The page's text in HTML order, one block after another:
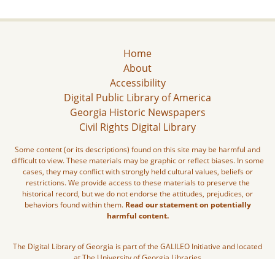
Home
About
Accessibility
Digital Public Library of America
Georgia Historic Newspapers
Civil Rights Digital Library
Some content (or its descriptions) found on this site may be harmful and
difficult to view. These materials may be graphic or reflect biases. In some
cases, they may conflict with strongly held cultural values, beliefs or
restrictions. We provide access to these materials to preserve the
historical record, but we do not endorse the attitudes, prejudices, or
behaviors found within them. Read our statement on potentially
harmful content.
The Digital Library of Georgia is part of the GALILEO Initiative and located